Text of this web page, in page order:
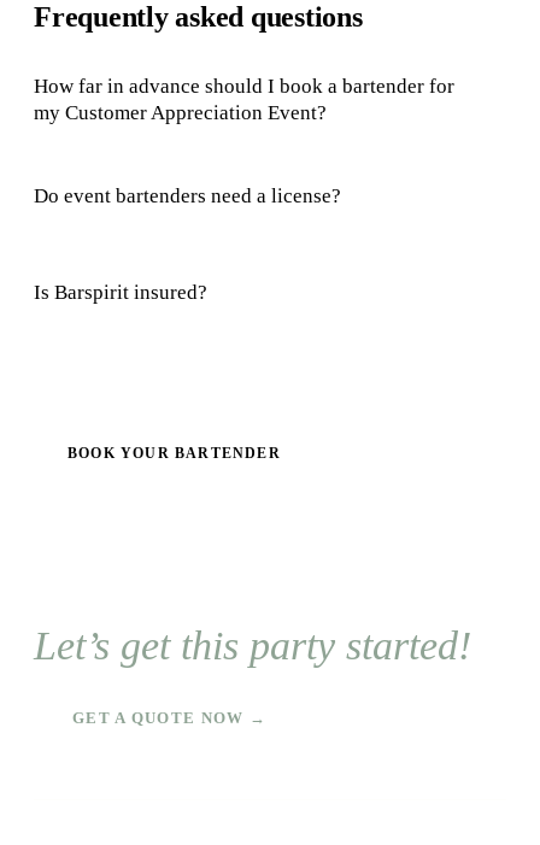
Frequently asked questions
How far in advance should I book a bartender for
my Customer Appreciation Event?
Do event bartenders need a license?
Is Barspirit insured?
BOOK YOUR BARTENDER
Let’s get this party started!
GET A QUOTE NOW →